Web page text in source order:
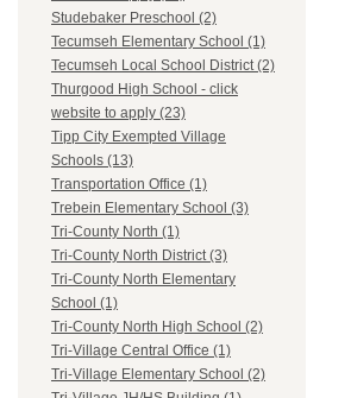
Studebaker Preschool (2)
Tecumseh Elementary School (1)
Tecumseh Local School District (2)
Thurgood High School - click
website to apply (23)
Tipp City Exempted Village
Schools (13)
Transportation Office (1)
Trebein Elementary School (3)
Tri-County North (1)
Tri-County North District (3)
Tri-County North Elementary
School (1)
Tri-County North High School (2)
Tri-Village Central Office (1)
Tri-Village Elementary School (2)